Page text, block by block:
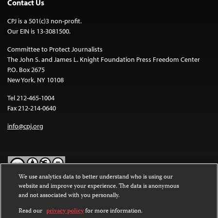
Contact Us
CPJ is a 501(c)3 non-profit.
Our EIN is 13-3081500.
Committee to Protect Journalists
The John S. and James L. Knight Foundation Press Freedom Center
P.O. Box 2675
New York, NY 10108
Tel 212-465-1004
Fax 212-214-0640
info@cpj.org
Except where noted, text on this website is licensed under a
Commons Attribution-NonCommercial-NoDerivatives 4.0
International License.
We use analytics data to better understand who is using our
website and improve your experience. The data is anonymous
and not associated with you personally.
Read our privacy policyfor more information.